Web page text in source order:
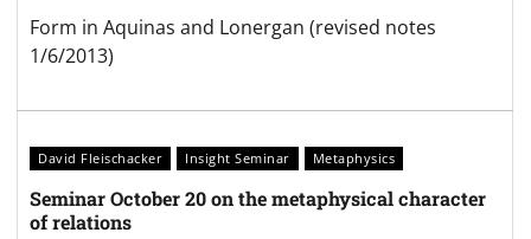
Form in Aquinas and Lonergan (revised notes
1/6/2013)
David Fleischacker Insight Seminar Metaphysics
Seminar October 20 on the metaphysical character
of relations